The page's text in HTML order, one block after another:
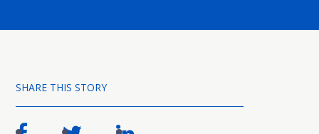
SHARE THIS STORY